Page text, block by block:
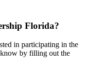
Florida?
in participating in the
know by filling out the